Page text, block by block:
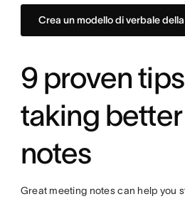
Crea un modello di verbale
9 proven
taking
notes
Great meeting notes can help you